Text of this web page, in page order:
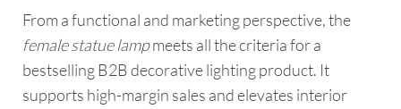
From a functional and marketing perspective, the
female statue lampmeets all the criteria for a
bestselling B2B decorative lighting product. It
supports high-margin sales and elevates interior